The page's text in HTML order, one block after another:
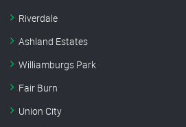
Riverdale
Ashland Estates
Williamburgs Park
Fair Burn
Union City